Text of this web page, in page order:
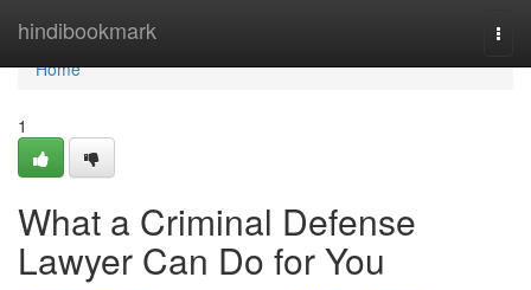
hindibookmark
Home
Home
1
What a Criminal Defense
Lawyer Can Do for You